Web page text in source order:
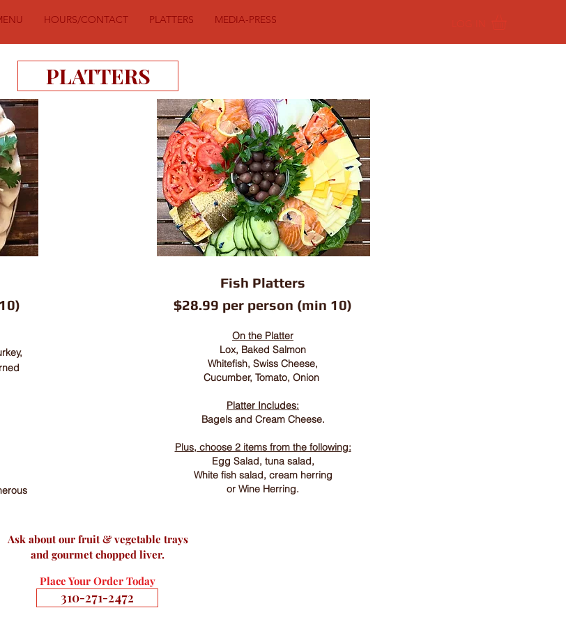
HOURS/CONTACT PLATTERS MEDIA-PRESS
PLATTERS
Fish Platters
$28.99 per person (min 10)
On the Platter
Lox, Baked Salmon
Whitefish, Swiss Cheese,
Cucumber, Tomato, Onion
Platter Includes:
Bagels and Cream Cheese.
Plus, choose 2 items from the following:
Egg Salad, tuna salad,
White fish salad, cream herring
or Wine Herring.
Ask about our fruit & vegetable trays
and gourmet chopped liver.
Place Your Order Today
310-271-2472